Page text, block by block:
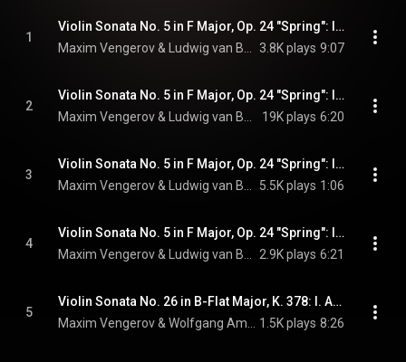
1
Violin Sonata No. 5 in F Major, Op. 24 "Spring": I. Allegro (feat. Itamar Golan)
3.8K plays 9:07
2
Violin Sonata No. 5 in F Major, Op. 24 "Spring": II. Adagio molto espressivo (feat. Itamar Golan)
19K plays 6:20
3
Violin Sonata No. 5 in F Major, Op. 24 "Spring": III. Scherzo. Allegro molto (feat. Itamar Golan)
5.5K plays 1:06
4
Violin Sonata No. 5 in F Major, Op. 24 "Spring": IV. Rondo. Allegro ma non troppo (feat. Itamar Golan)
2.9K plays 6:21
5
Violin Sonata No. 26 in B-Flat Major, K. 378: I. Allegro moderato (feat. Itamar Golan)
1.5K plays 8:26